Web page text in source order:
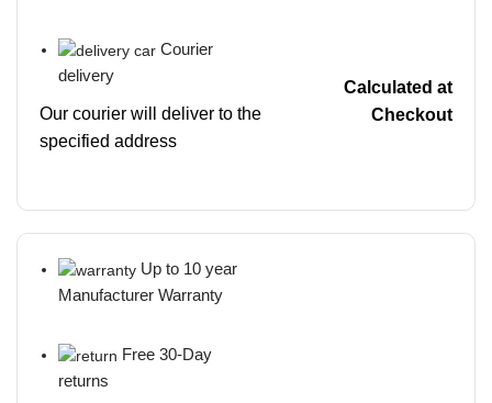
Courier
delivery
Our courier will deliver to the
specified address
Calculated at
Checkout
Up to 10 year
Manufacturer Warranty
Free 30-Day
returns